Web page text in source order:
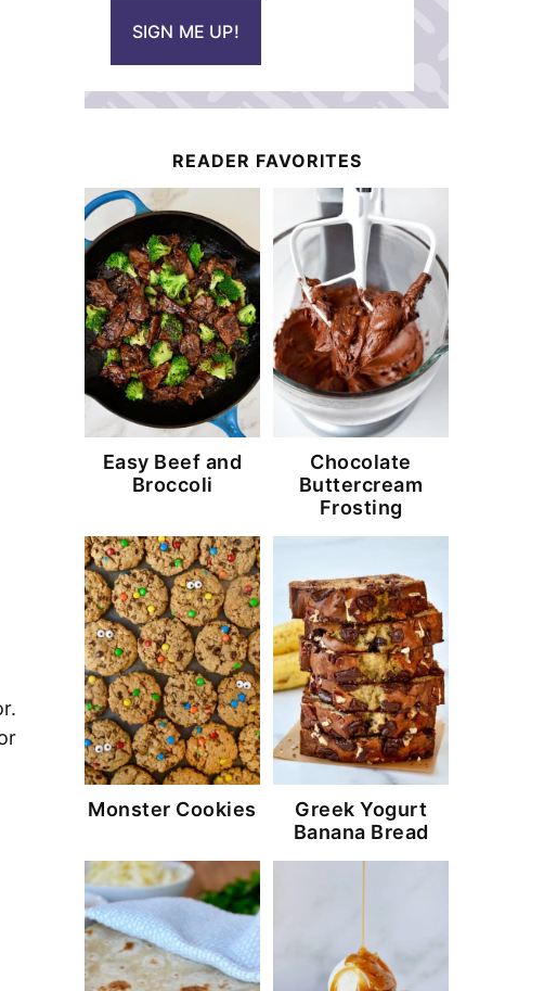
*
SIGN ME UP!
READER FAVORITES
Easy Beef and
Broccoli
Chocolate
Buttercream
Frosting
Monster Cookies
Greek Yogurt
Banana Bread